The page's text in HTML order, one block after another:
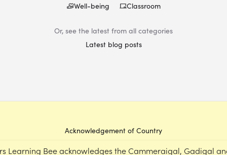
Well-being
Classroom
Or, see the latest from all categories
Latest blog posts
Acknowledgement of Country
Learning Bee acknowledges the Cammeraigal, Gadigal